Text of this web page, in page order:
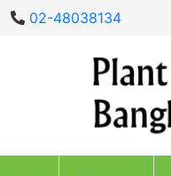
02-48038134